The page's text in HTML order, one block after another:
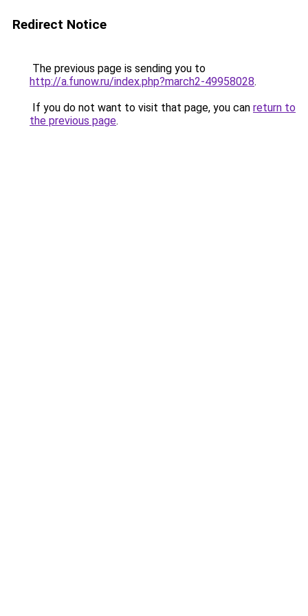
Redirect Notice
The previous page is sending you to
http://a.funow.ru/index.php?march2-49958028.
If you do not want to visit that page, you can return to
the previous page.